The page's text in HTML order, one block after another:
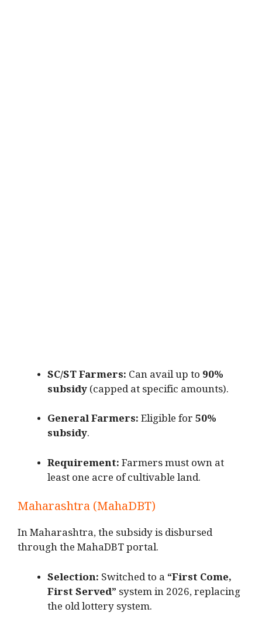
SC/ST Farmers: Can avail up to 90%
subsidy(capped at specific amounts).
General Farmers:Eligible for50%
subsidy.
Requirement:Farmers must own at
least one acre of cultivable land.
Maharashtra (MahaDBT)
In Maharashtra, the subsidy is disbursed
through the MahaDBT portal.
Selection: Switched to a “First Come,
First Served” system in 2026, replacing
the old lottery system.